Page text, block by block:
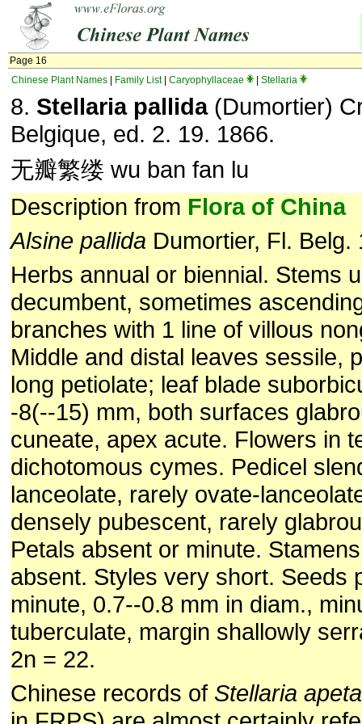
Page 16
Chinese Plant Names
Family List| Caryophyllaceae Stellaria
8. Stellaria pallida(Dumortier)
Belgique, ed. 2. 19. 1866.
无瓣繁缕 wu ban fan lu
Description from Flora of China
Alsine pallida Dumortier, Fl. Belg.
Herbs annual or biennial. Stems
decumbent, sometimes
branches with 1 line of villous
Middle and distal leaves sessile,
long petiolate; leaf blade
-8(--15) mm, both surfaces
cuneate, apex acute. Flowers in
dichotomous cymes. Pedicel
lanceolate, rarely ovate-
densely pubescent, rarely
Petals absent or minute.
absent. Styles very short. Seeds
minute, 0.7--0.8 mm in diam.,
tuberculate, margin shallowly
2n = 22.
Chinese records of Stellaria